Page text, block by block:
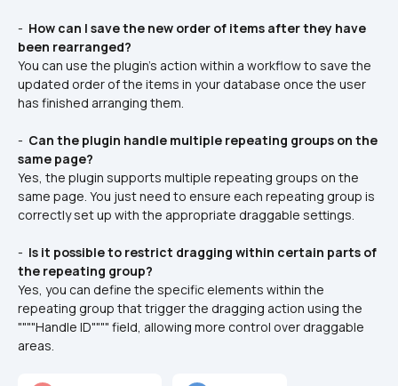
- How can I save the new order of items after they have
been rearranged?
You can use the plugin’s action within a workflow to save the
updated order of the items in your database once the user
has finished arranging them.
- Can the plugin handle multiple repeating groups on the
same page?
Yes, the plugin supports multiple repeating groups on the
same page. You just need to ensure each repeating group is
correctly set up with the appropriate draggable settings.
- Is it possible to restrict dragging within certain parts of
the repeating group?
Yes, you can define the specific elements within the
repeating group that trigger the dragging action using the
""""Handle ID"""" field, allowing more control over draggable
areas.